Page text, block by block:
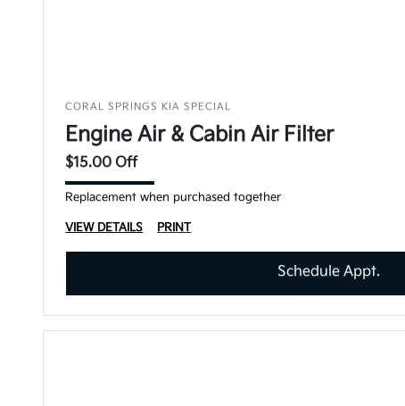
CORAL SPRINGS KIA SPECIAL
Engine Air & Cabin Air Filter
$15.00 Off
Replacement when purchased together
VIEW DETAILS PRINT
Schedule Appt.